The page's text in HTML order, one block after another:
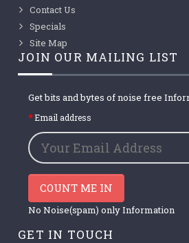
Contact Us
Specials
Site Map
JOIN OUR MAILING LIST
Get bits and bytes of noise free
Email address
COUNT ME IN
No Noise(spam) only Information
GET IN TOUCH